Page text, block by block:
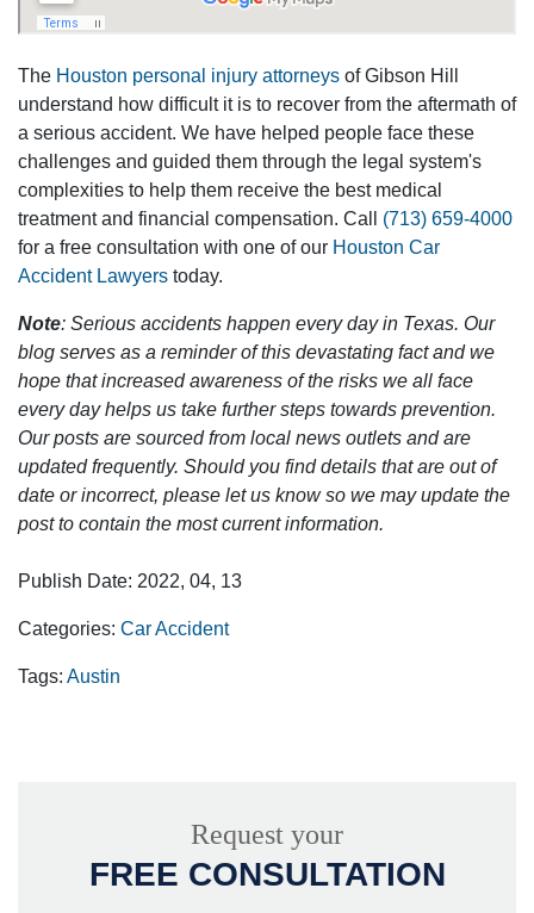
The Houston personal injury attorneys of Gibson Hill
understand how difficult it is to recover from the aftermath of
a serious accident. We have helped people face these
challenges and guided them through the legal system's
complexities to help them receive the best medical
treatment and financial compensation. Call (713) 659-4000
for a free consultation with one of our Houston Car
Accident Lawyers today.
Note: Serious accidents happen every day in Texas. Our
blog serves as a reminder of this devastating fact and we
hope that increased awareness of the risks we all face
every day helps us take further steps towards prevention.
Our posts are sourced from local news outlets and are
updated frequently. Should you find details that are out of
date or incorrect, please let us know so we may update the
post to contain the most current information.
Publish Date: 2022, 04, 13
Categories: Car Accident
Tags: Austin
Request your
FREE CONSULTATION